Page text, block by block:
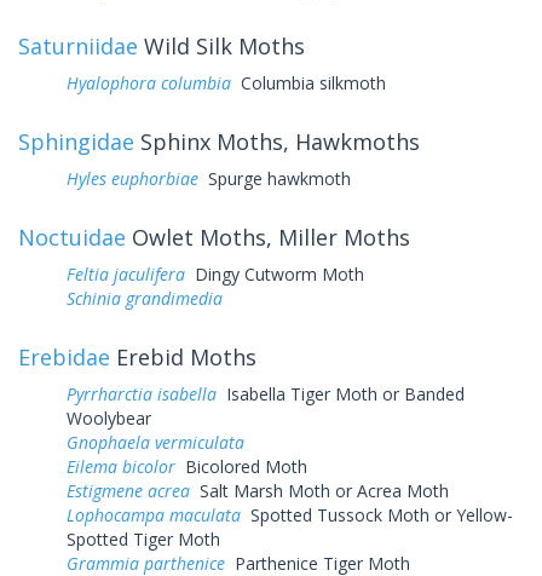
Saturniidae Wild Silk Moths
Hyalophora columbia Columbia silkmoth
Sphingidae Sphinx Moths, Hawkmoths
Hyles euphorbiae Spurge hawkmoth
Noctuidae Owlet Moths, Miller Moths
Feltia jaculifera Dingy Cutworm Moth
Schinia grandimedia
Erebidae Erebid Moths
Pyrrharctia isabella Isabella Tiger Moth or Banded
Woolybear
Gnophaela vermiculata
Eilema bicolor Bicolored Moth
Estigmene acrea Salt Marsh Moth or Acrea Moth
Lophocampa maculata Spotted Tussock Moth or Yellow-
Spotted Tiger Moth
Grammia parthenice Parthenice Tiger Moth